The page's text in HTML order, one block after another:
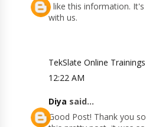
I like this information.
with us.
TekSlate Online Trainings
12:22 AM
Diya said...
Good Post! Thank you